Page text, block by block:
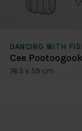
DANCING WITH
Cee Pootoogook
76.3 x 59 cm